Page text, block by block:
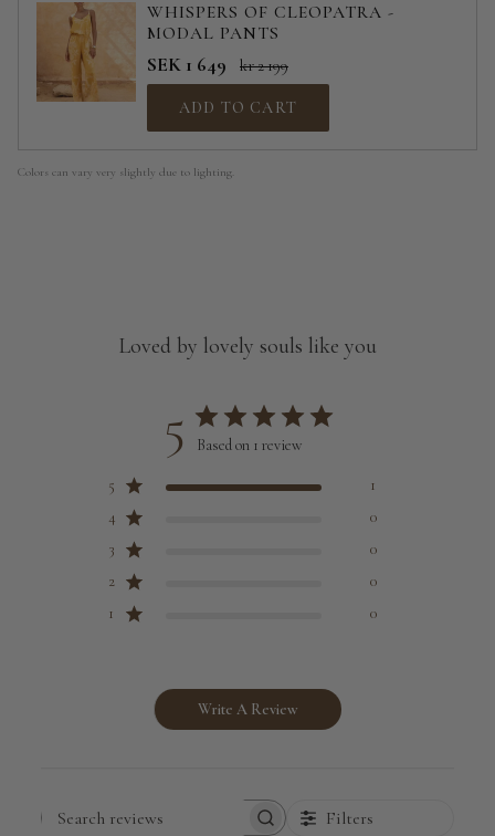
WHISPERS OF CLEOPATRA -
MODAL PANTS
SEK 1 649 kr 2 199
ADD TO CART
Colors can vary very slightly due to lighting.
Loved by lovely souls like you
5 Based on 1 review
5
1
4
0
3
0
2
0
1
0
Write A Review
Search
Filters